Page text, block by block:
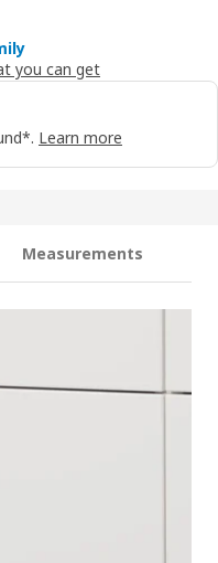
you can get
Learn more
Measurements
of an action involving the
cm